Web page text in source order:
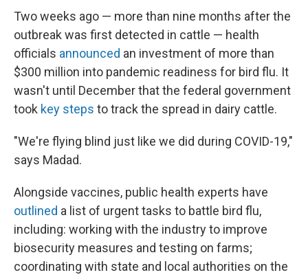
Two weeks ago — more than nine months after the
outbreak was first detected in cattle — health
officials announced an investment of more than
$300 million into pandemic readiness for bird flu. It
wasn't until December that the federal government
took key steps to track the spread in dairy cattle.
"We're flying blind just like we did during COVID-19,"
says Madad.
Alongside vaccines, public health experts have
outlined a list of urgent tasks to battle bird flu,
including: working with the industry to improve
biosecurity measures and testing on farms;
coordinating with state and local authorities on the